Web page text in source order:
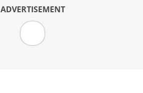
ADVERTISEMENT